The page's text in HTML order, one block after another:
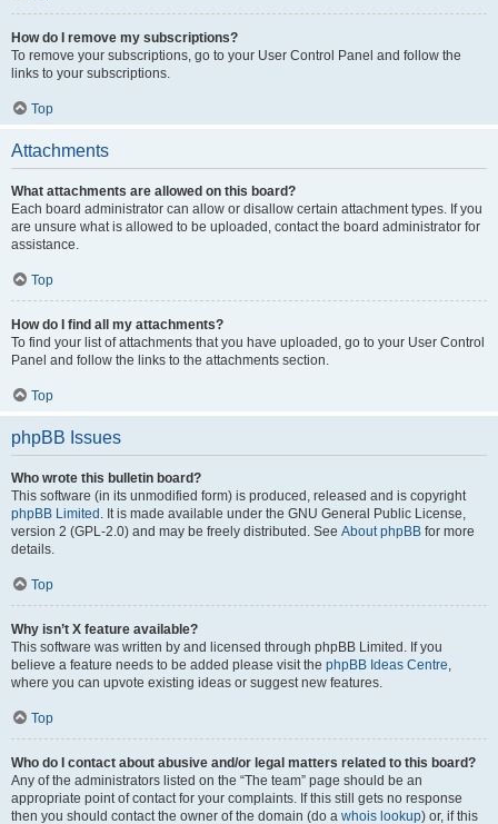
How do I remove my subscriptions?
To remove your subscriptions, go to your User Control Panel and follow the
links to your subscriptions.
Top
Attachments
What attachments are allowed on this board?
Each board administrator can allow or disallow certain attachment types. If you
are unsure what is allowed to be uploaded, contact the board administrator for
assistance.
Top
How do I find all my attachments?
To find your list of attachments that you have uploaded, go to your User Control
Panel and follow the links to the attachments section.
Top
phpBB Issues
Who wrote this bulletin board?
This software (in its unmodified form) is produced, released and is copyright
phpBB Limited . It is made available under the GNU General Public License,
version 2 (GPL-2.0) and may be freely distributed. See About phpBB for more
details.
Top
Why isn’t X feature available?
This software was written by and licensed through phpBB Limited. If you
believe a feature needs to be added please visit the phpBB Ideas Centre,
where you can upvote existing ideas or suggest new features.
Top
Who do I contact about abusive and/or legal matters related to this board?
Any of the administrators listed on the “The team” page should be an
appropriate point of contact for your complaints. If this still gets no response
then you should contact the owner of the domain (do a whois lookup) or, if this